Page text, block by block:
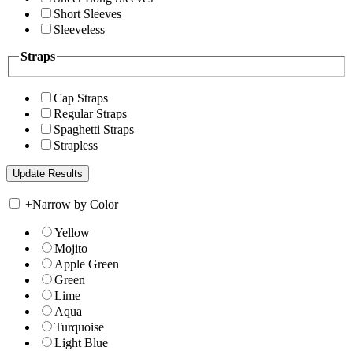
Short Sleeves
Sleeveless
Straps
Cap Straps
Regular Straps
Spaghetti Straps
Strapless
+Narrow by Color
Yellow
Mojito
Apple Green
Green
Lime
Aqua
Turquoise
Light Blue